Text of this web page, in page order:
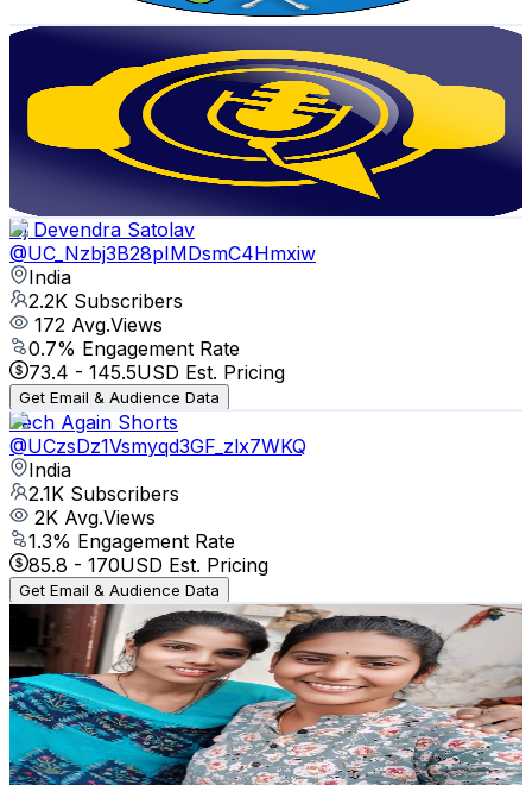
Get Email & Audience Data
Tech Vaani Malayalam
UCfHgaYGadVE3OFI-FpqgPeA
India
Subscribers
Avg.Views
% Engagement Rate
USD Est. Pricing
Dj Devendra Satolav
@UC_Nzbj3B28pIMDsmC4Hmxiw
India
2.2K Subscribers
172 Avg.Views
0.7% Engagement Rate
73.4 - 145.5USD Est. Pricing
Get Email & Audience Data
Tech Again Shorts
@UCzsDz1Vsmyqd3GF_zlx7WKQ
India
2.1K Subscribers
2K Avg.Views
1.3% Engagement Rate
85.8 - 170USD Est. Pricing
Get Email & Audience Data
Rita Devi vlog
UC3wKV-XeHydyOj-SkzsqMVw
India
2.1K Subscribers
674Avg.Views
1.5% Engagement Rate
77.8- 154.1USD Est. Pricing